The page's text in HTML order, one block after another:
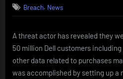
Breach, News
A threat actor has revealed they
50 million Dell customers
other data related to purchases
was accomplished by setting up a